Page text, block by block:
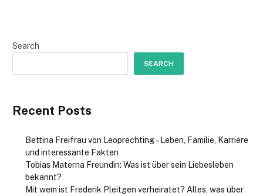
Search
SEARCH
Recent Posts
Bettina Freifrau von Leoprechting – Leben, Familie, Karriere
und interessante Fakten
Tobias Materna Freundin: Was ist über sein Liebesleben
bekannt?
Mit wem ist Frederik Pleitgen verheiratet? Alles, was über